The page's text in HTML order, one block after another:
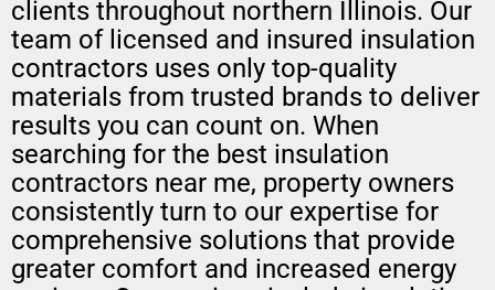
clients throughout northern Illinois. Our
team of licensed and insured insulation
contractors uses only top-quality
materials from trusted brands to deliver
results you can count on. When
searching for the best insulation
contractors near me, property owners
consistently turn to our expertise for
comprehensive solutions that provide
greater comfort and increased energy